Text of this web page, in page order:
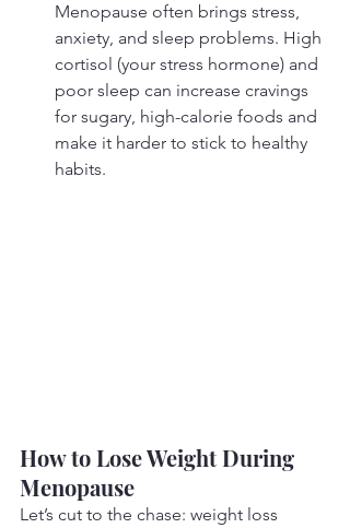
Menopause often brings stress,
anxiety, and sleep problems. High
cortisol (your stress hormone) and
poor sleep can increase cravings
for sugary, high-calorie foods and
make it harder to stick to healthy
habits.
How to Lose Weight During
Menopause
Let’s cut to the chase: weight loss